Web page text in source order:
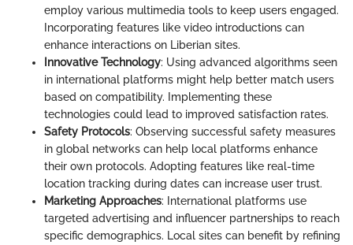
employ various multimedia tools to keep users engaged.
Incorporating features like video introductions can
enhance interactions on Liberian sites.
Innovative Technology: Using advanced algorithms seen
in international platforms might help better match users
based on compatibility. Implementing these
technologies could lead to improved satisfaction rates.
Safety Protocols: Observing successful safety measures
in global networks can help local platforms enhance
their own protocols. Adopting features like real-time
location tracking during dates can increase user trust.
Marketing Approaches: International platforms use
targeted advertising and influencer partnerships to reach
specific demographics. Local sites can benefit by refining